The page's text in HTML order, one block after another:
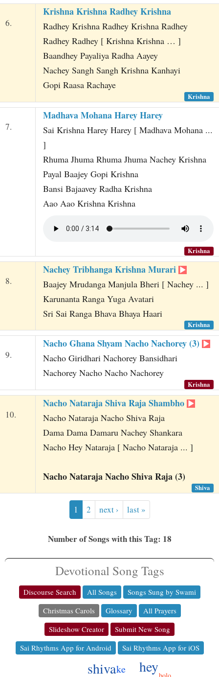
6.
Krishna Krishna Radhey Krishna
Radhey Krishna Radhey Krishna Radhey
Radhey Radhey [ Krishna Krishna … ]
Baandhey Payaliya Radha Aayey
Nachey Sangh Sangh Krishna Kanhayi
Gopi Raasa Rachaye
Krishna
7.
Madhava Mohana Harey Harey
Sai Krishna Harey Harey [ Madhava Mohana ...
]
Rhuma Jhuma Rhuma Jhuma Nachey Krishna
Payal Baajey Gopi Krishna
Bansi Bajaavey Radha Krishna
Aao Aao Krishna Krishna
Krishna
8.
Nachey Tribhanga Krishna Murari
Baajey Mrudanga Manjula Bheri [ Nachey ... ]
Karunanta Ranga Yuga Avatari
Sri Sai Ranga Bhava Bhaya Haari
Krishna
9.
Nacho Ghana Shyam Nacho Nachorey (3)
Nacho Giridhari Nachorey Bansidhari
Nachorey Nacho Nacho Nachorey
Krishna
10.
Nacho Nataraja Shiva Raja Shambho
Nacho Nataraja Nacho Shiva Raja
Dama Dama Damaru Nachey Shankara
Nacho Hey Nataraja [ Nacho Nataraja ... ]
Nacho Nataraja Nacho Shiva Raja (3)
Shiva
1 2 next › last »
Number of Songs with this Tag: 18
Devotional Song Tags
Discourse Search All Songs
Songs Sung by Swami
Christmas Carols
Glossary
All Prayers
Slideshow Creator
Submit New Song
Sai Rhythms App for Android
Sai Rhythms App for iOS
shiva hey
ke